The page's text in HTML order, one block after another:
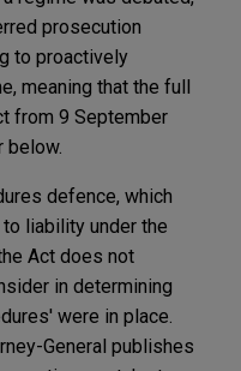
prosecution
to proactively
meaning that the full
from 9 September
below.
defence, which
liability under the
Act does not
in determining
were in place.
General publishes